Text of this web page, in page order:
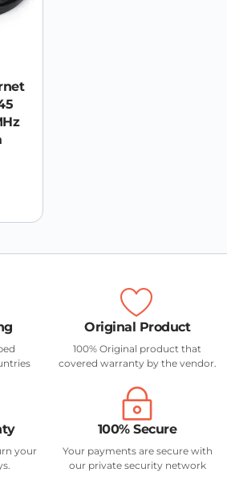
Original Product
100% Original product that
covered warranty by the vendor.
your
100% Secure
Your payments are secure with
our private security network